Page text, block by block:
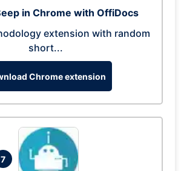
in Chrome with OffiDocs
extension with random
short...
Chrome extension
7